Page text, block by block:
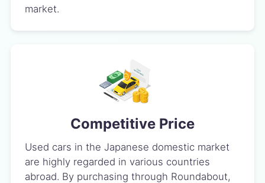
market.
Competitive Price
Used cars in the Japanese domestic market
are highly regarded in various countries
abroad. By purchasing through Roundabout,